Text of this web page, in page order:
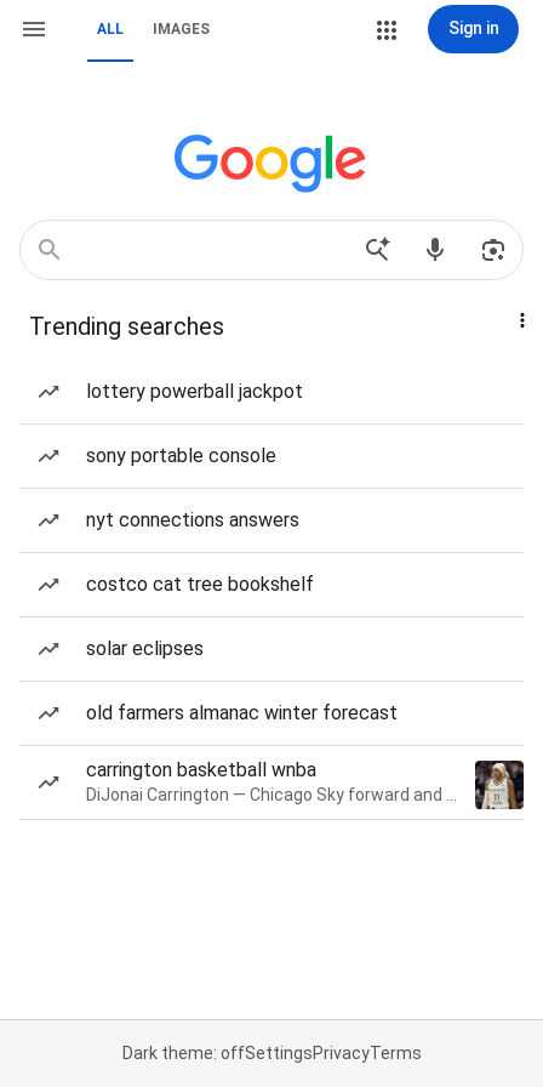
ALL IMAGES Sign in
Trending searches
lottery powerball jackpot
sony portable console
nyt connections answers
costco cat tree bookshelf
solar eclipses
old farmers almanac winter forecast
carrington basketball wnba
Dark theme: offSettingsPrivacyTerms